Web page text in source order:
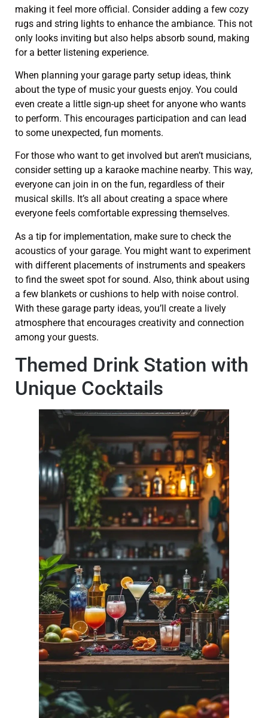
making it feel more official. Consider adding a few cozy
rugs and string lights to enhance the ambiance. This not
only looks inviting but also helps absorb sound, making
for a better listening experience.
When planning your garage party setup ideas, think
about the type of music your guests enjoy. You could
even create a little sign-up sheet for anyone who wants
to perform. This encourages participation and can lead
to some unexpected, fun moments.
For those who want to get involved but aren’t musicians,
consider setting up a karaoke machine nearby. This way,
everyone can join in on the fun, regardless of their
musical skills. It’s all about creating a space where
everyone feels comfortable expressing themselves.
As a tip for implementation, make sure to check the
acoustics of your garage. You might want to experiment
with different placements of instruments and speakers
to find the sweet spot for sound. Also, think about using
a few blankets or cushions to help with noise control.
With these garage party ideas, you’ll create a lively
atmosphere that encourages creativity and connection
among your guests.
Themed Drink Station with
Unique Cocktails